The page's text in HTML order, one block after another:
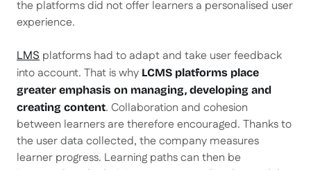
the platforms did not offer learners a personalised user
experience.
LMS platforms had to adapt and take user feedback
into account. That is why LCMS platforms place
greater emphasis on managing, developing and
creating content. Collaboration and cohesion
between learners are therefore encouraged. Thanks to
the user data collected, the company measures
learner progress. Learning paths can then be